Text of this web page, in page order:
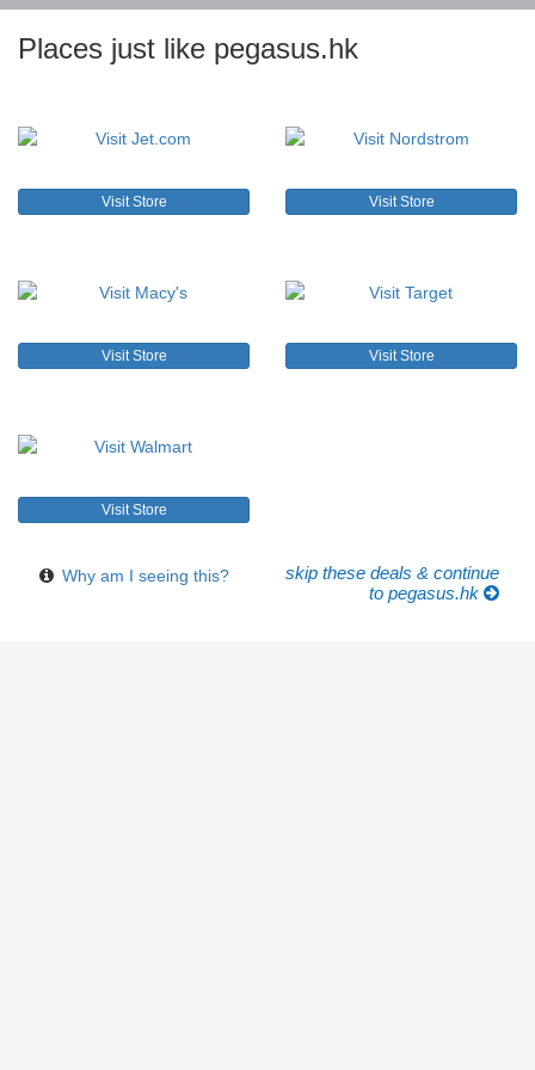
Places just like pegasus.hk
Visit Store Visit Store
Visit Store Visit Store
Visit Store
Why am I seeing this?
skip these deals & continue
to pegasus.hk